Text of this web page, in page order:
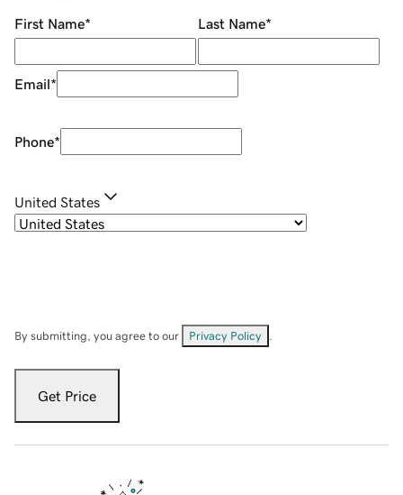
First Name* Last Name*
Email*
Phone*
United States
By submitting, you agree to our Privacy Policy
Get Price